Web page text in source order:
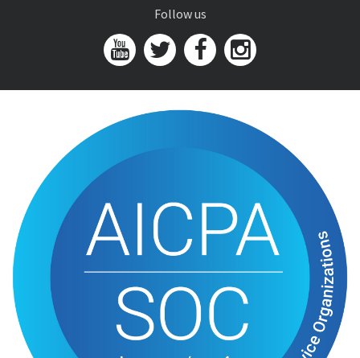
Follow us